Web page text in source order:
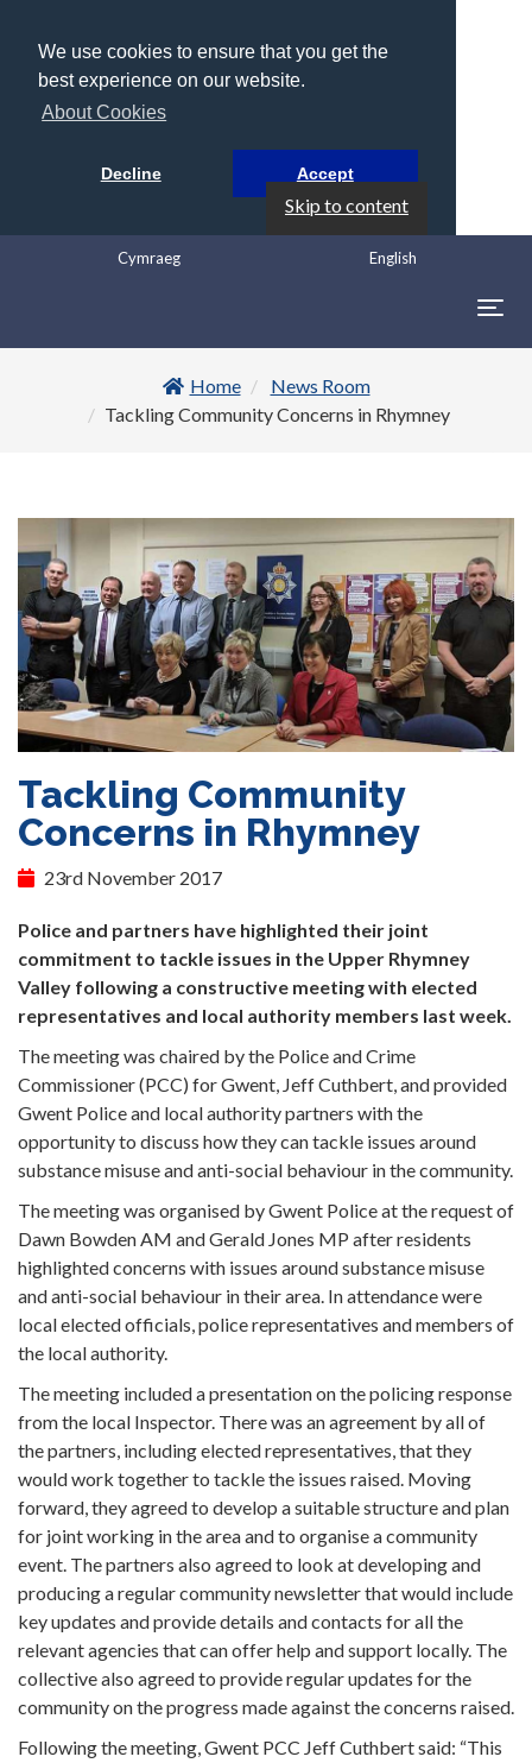
We use cookies to ensure that you get the
best experience on our website.
About Cookies
Decline Accept
Skip to content
English
Cymraeg
Home
News Room
Tackling Community Concerns in Rhymney
Tackling Community
Concerns in Rhymney
23rd November 2017
Police and partners have highlighted their joint
commitment to tackle issues in the Upper Rhymney
Valley following a constructive meeting with elected
representatives and local authority members last week.
The meeting was chaired by the Police and Crime
Commissioner (PCC) for Gwent, Jeff Cuthbert, and provided
Gwent Police and local authority partners with the
opportunity to discuss how they can tackle issues around
substance misuse and anti-social behaviour in the community.
The meeting was organised by Gwent Police at the request of
Dawn Bowden AM and Gerald Jones MP after residents
highlighted concerns with issues around substance misuse
and anti-social behaviour in their area. In attendance were
local elected officials, police representatives and members of
the local authority.
The meeting included a presentation on the policing response
from the local Inspector. There was an agreement by all of
the partners, including elected representatives, that they
would work together to tackle the issues raised. Moving
forward, they agreed to develop a suitable structure and plan
for joint working in the area and to organise a community
event. The partners also agreed to look at developing and
producing a regular community newsletter that would include
key updates and provide details and contacts for all the
relevant agencies that can offer help and support locally. The
collective also agreed to provide regular updates for the
community on the progress made against the concerns raised.
Following the meeting, Gwent PCC Jeff Cuthbert said: “This